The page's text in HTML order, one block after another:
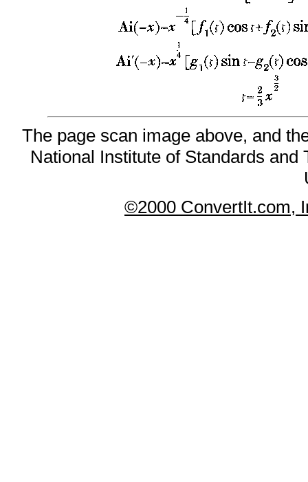
The page scan image above, and
National Institute of Standards
©2000 ConvertIt.com,